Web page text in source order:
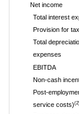
Net income
Total interest
Provision for
Total
expenses
EBITDA
Non-cash
Post-
service costs)